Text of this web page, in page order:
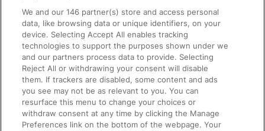
Accessible Train Travel and Facilities
Train Travel with Bicycles
Train Travel with Pets
Train Travel with Children
Food and Drink
We and our146 partner(s) store and access personal
data, like browsing data or unique identifiers, on your
device. Selecting Accept All enables tracking
technologies to support the purposes shown under we
and our partners process data to provide. Selecting
Reject All or withdrawing your consent will disable
them. If trackers are disabled, some content and ads
you see may not be as relevant to you. You can
resurface this menu to change your choices or
withdraw consent at any time by clicking the Manage
Preferences link on the bottom of the webpage. Your